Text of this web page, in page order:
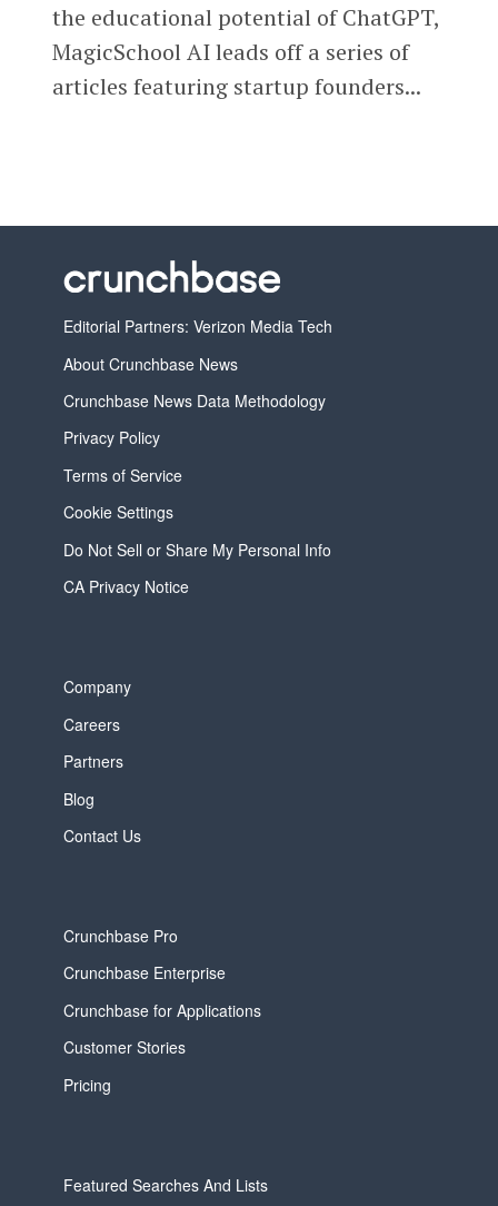
the educational potential of ChatGPT,
MagicSchool AI leads off a series of
articles featuring startup founders...
Editorial Partners: Verizon Media Tech
About Crunchbase News
Crunchbase News Data Methodology
Privacy Policy
Terms of Service
Cookie Settings
Do Not Sell or Share My Personal Info
CA Privacy Notice
Company
Careers
Partners
Blog
Contact Us
Crunchbase Pro
Crunchbase Enterprise
Crunchbase for Applications
Customer Stories
Pricing
Featured Searches And Lists